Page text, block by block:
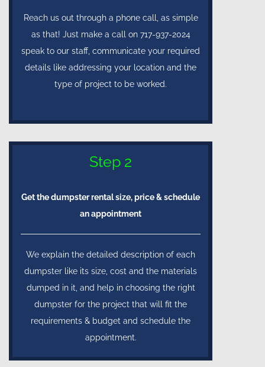
Reach us out through a phone call, as simple
as that! Just make a call on 717-937-2024
speak to our staff, communicate your required
details like addressing your location and the
type of project to be worked.
Step 2
Get the dumpster rental size, price & schedule
an appointment
We explain the detailed description of each
dumpster like its size, cost and the materials
dumped in it, and help in choosing the right
dumpster for the project that will fit the
requirements & budget and schedule the
appointment.